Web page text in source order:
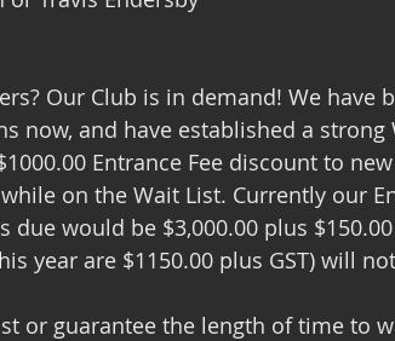
Our Club is in demand! We have
now, and have established a strong
Entrance Fee discount to
on the Wait List. Currently our
due would be $3,000.00 plus
year are $1150.00 plus GST) will
or guarantee the length of time to